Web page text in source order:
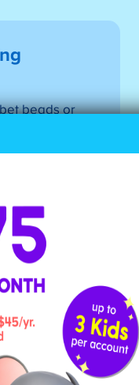
beads or
child to fish out
beads
pull one out.
makes, then find
uses that
to be at the
if they
say /p/.” Then,
plate
or even an